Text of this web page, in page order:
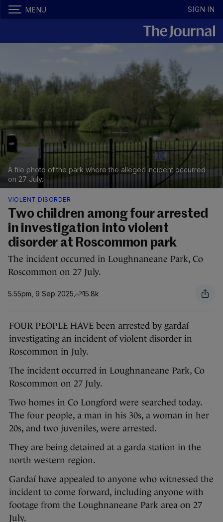
MENU SIGN IN
A file photo of the park where the alleged incident occurred
on 27 July.
VIOLENT DISORDER
Two children among four arrested
in investigation into violent
disorder at Roscommon park
The incident occurred in Loughnaneane Park, Co
Roscommon on 27 July.
5.55pm, 9 Sep 2025 15.8k
FOUR PEOPLE HAVE been arrested by gardaí
investigating an incident of violent disorder in
Roscommon in July.
The incident occurred in Loughnaneane Park, Co
Roscommon on 27 July.
Two homes in Co Longford were searched today.
The four people, a man in his 30s, a woman in her
20s, and two juveniles, were arrested.
They are being detained at a garda station in the
north western region.
Gardaí have appealed to anyone who witnessed the
incident to come forward, including anyone with
footage from the Loughnaneane Park area on 27
July.